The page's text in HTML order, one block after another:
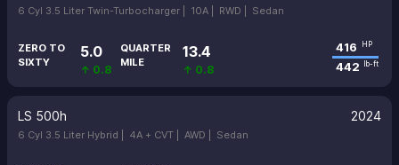
6 Cyl 3.5 Liter Twin-Turbocharger | 10A | RWD | Sedan
ZERO TO
SIXTY
5.0
↑ 0.8
QUARTER
MILE
13.4
↑ 0.8
416 HP
442 lb-ft
LS 500h 2024
6 Cyl 3.5 Liter Hybrid | 4A + CVT | AWD | Sedan